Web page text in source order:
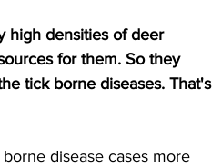
high densities of deer
for them. So they
tick borne diseases. That's
disease cases more